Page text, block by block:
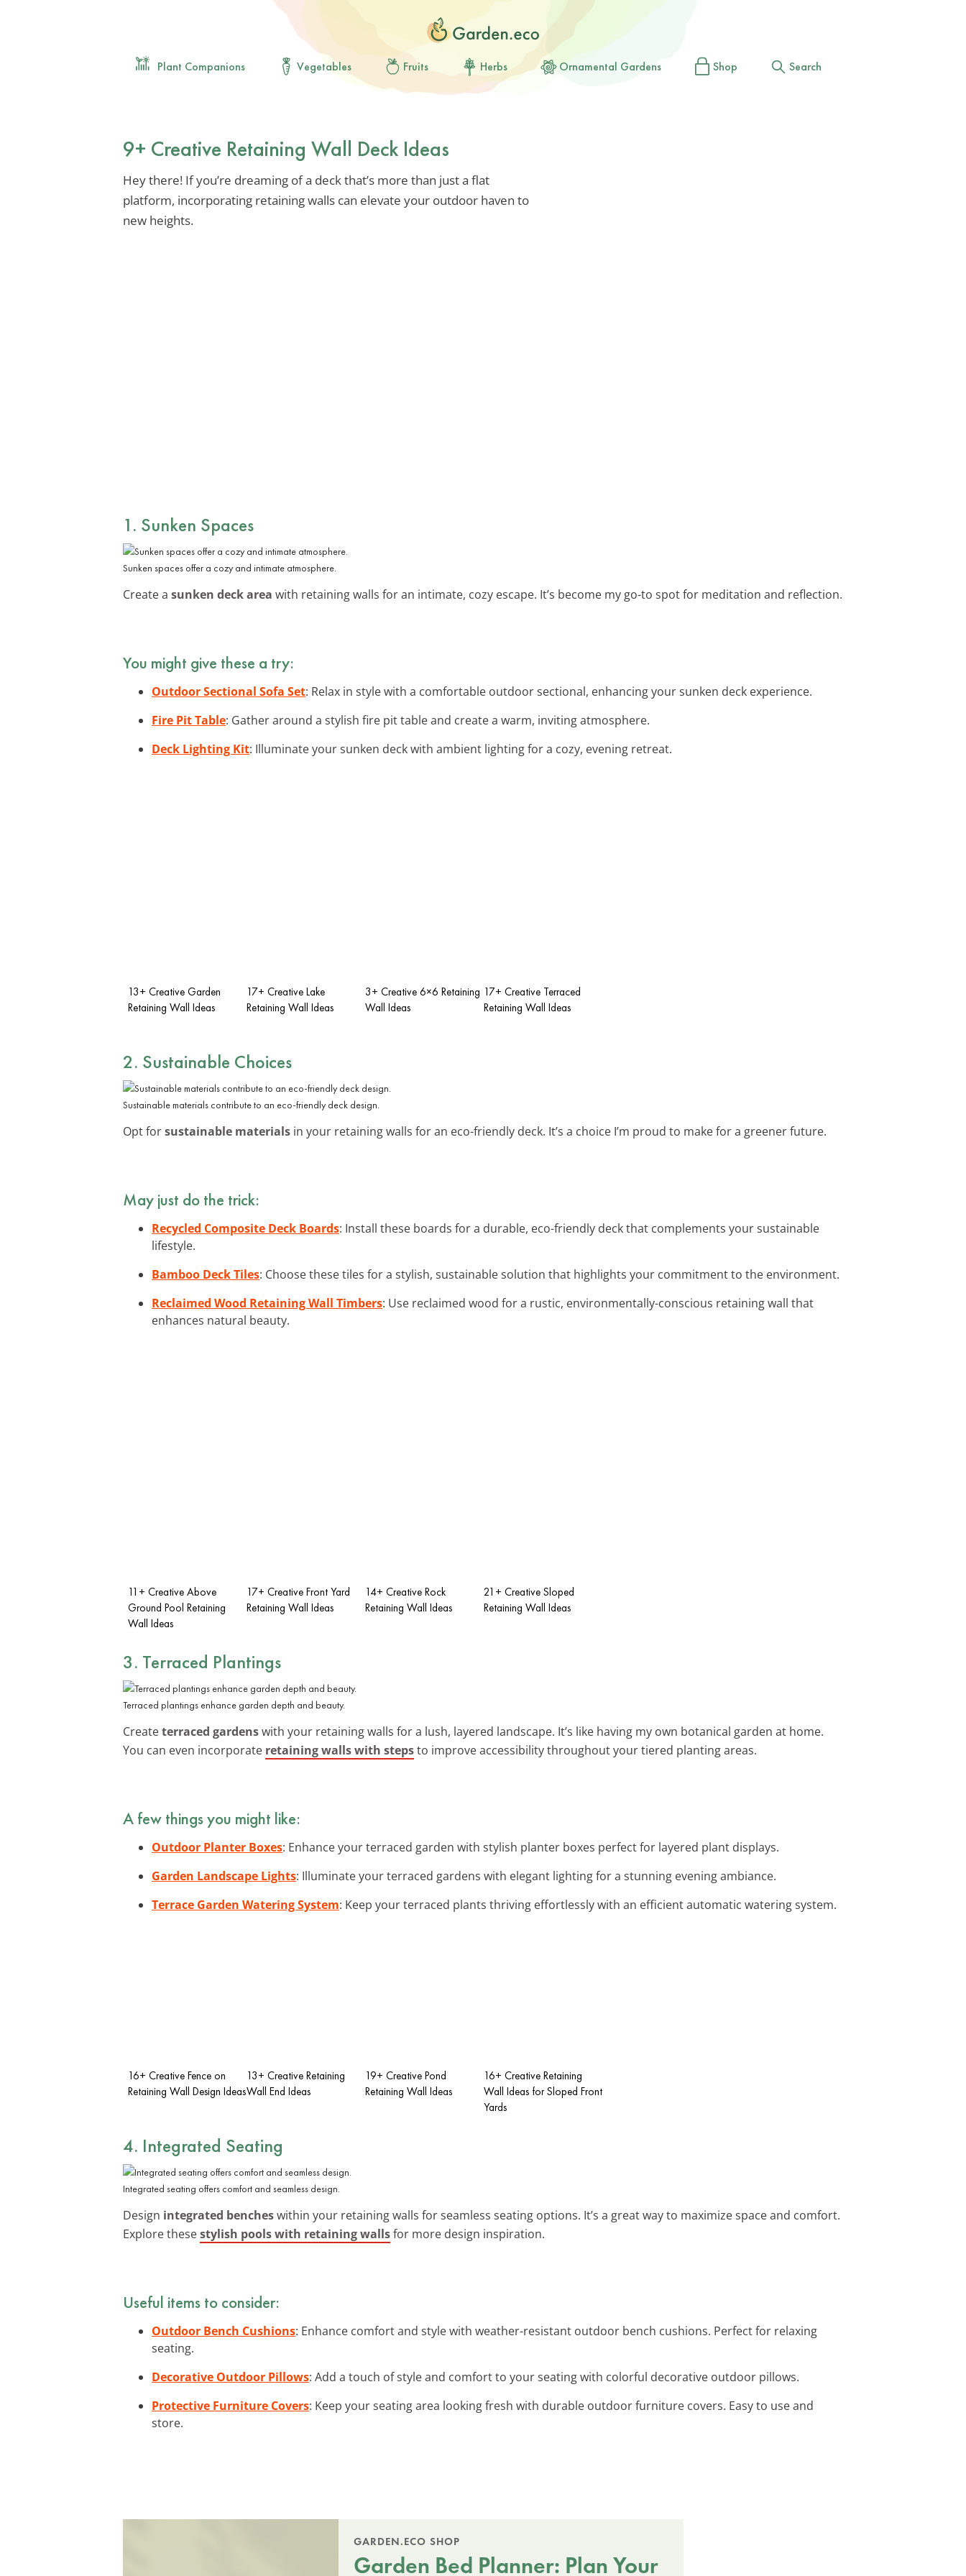
Plant Companions Vegetables Fruits Herbs Ornamental Gardens Shop Search
9+ Creative Retaining Wall Deck Ideas
Hey there! If you’re dreaming of a deck that’s more than just a flat
platform, incorporating retaining walls can elevate your outdoor haven to
new heights.
1. Sunken Spaces
Sunken spaces offer a cozy and intimate atmosphere.
Create a sunken deck area with retaining walls for an intimate, cozy escape. It’s become my go-to spot for meditation and reflection.
You might give these a try:
Outdoor Sectional Sofa Set: Relax in style with a comfortable outdoor sectional, enhancing your sunken deck experience.
Fire Pit Table: Gather around a stylish fire pit table and create a warm, inviting atmosphere.
Deck Lighting Kit: Illuminate your sunken deck with ambient lighting for a cozy, evening retreat.
13+ Creative Garden
Retaining Wall Ideas
17+ Creative Lake
Retaining Wall Ideas
3+ Creative 6×6 Retaining
Wall Ideas
17+ Creative Terraced
Retaining Wall Ideas
2. Sustainable Choices
Sustainable materials contribute to an eco-friendly deck design.
Opt forsustainable materials in your retaining walls for an eco-friendly deck. It’s a choice I’m proud to make for a greener future.
May just do the trick:
Recycled Composite Deck Boards: Install these boards for a durable, eco-friendly deck that complements your sustainable
lifestyle.
Bamboo Deck Tiles: Choose these tiles for a stylish, sustainable solution that highlights your commitment to the environment.
Reclaimed Wood Retaining Wall Timbers: Use reclaimed wood for a rustic, environmentally-conscious retaining wall that
enhances natural beauty.
11+ Creative Above
Ground Pool Retaining
Wall Ideas
17+ Creative Front Yard
Retaining Wall Ideas
14+ Creative Rock
Retaining Wall Ideas
21+ Creative Sloped
Retaining Wall Ideas
3. Terraced Plantings
Terraced plantings enhance garden depth and beauty.
Createterraced gardenswith your retaining walls for a lush, layered landscape. It’s like having my own botanical garden at home.
You can even incorporate retaining walls with stepsto improve accessibility throughout your tiered planting areas.
A few things you might like:
Outdoor Planter Boxes: Enhance your terraced garden with stylish planter boxes perfect for layered plant displays.
Garden Landscape Lights: Illuminate your terraced gardens with elegant lighting for a stunning evening ambiance.
Terrace Garden Watering System: Keep your terraced plants thriving effortlessly with an efficient automatic watering system.
16+ Creative Fence on
Retaining Wall Design Ideas
13+ Creative Retaining
Wall End Ideas
19+ Creative Pond
Retaining Wall Ideas
16+ Creative Retaining
Wall Ideas for Sloped Front
Yards
4. Integrated Seating
Integrated seating offers comfort and seamless design.
Design integrated bencheswithin your retaining walls for seamless seating options. It’s a great way to maximize space and comfort.
Explore thesestylish pools with retaining wallsfor more design inspiration.
Useful items to consider:
Outdoor Bench Cushions: Enhance comfort and style with weather-resistant outdoor bench cushions. Perfect for relaxing
seating.
Decorative Outdoor Pillows: Add a touch of style and comfort to your seating with colorful decorative outdoor pillows.
Protective Furniture Covers: Keep your seating area looking fresh with durable outdoor furniture covers. Easy to use and
store.
GARDEN.ECO SHOP
Garden Bed Planner: Plan Your